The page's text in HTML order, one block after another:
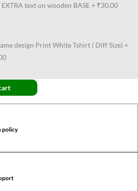
text on wooden BASE+ ₹30.00
design Print White Tshirt ( Diff Size) +
policy